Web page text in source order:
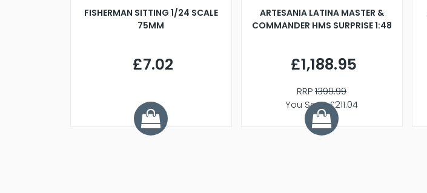
FISHERMAN SITTING 1/24 SCALE
75MM
£7.02
ARTESANIA LATINA MASTER &
COMMANDER HMS SURPRISE 1:48
£1,188.95
RRP1399.99
You Save £211.04